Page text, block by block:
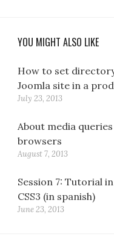
YOU MIGHT ALSO LIKE
How to set
Joomla site in a
July 23, 2013
About media
browsers
August 7, 2013
Session 7: Tutorial
CSS3 (in spanish)
June 23, 2013